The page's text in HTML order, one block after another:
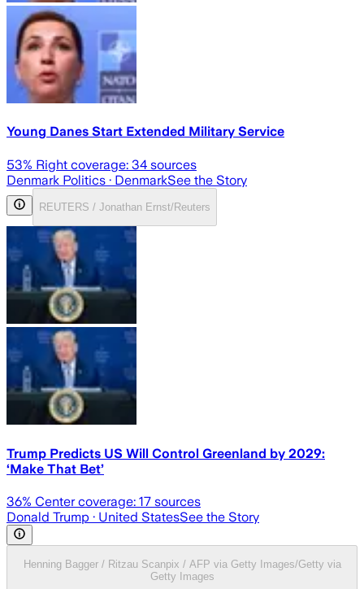
Young Danes Start Extended Military Service
53% Right coverage: 34 sources
Denmark Politics · DenmarkSee the Story
REUTERS / Jonathan Ernst/Reuters
Trump Predicts US Will Control Greenland by 2029:
‘Make That Bet’
36% Center coverage: 17 sources
Donald Trump · United StatesSee the Story
Henning Bagger / Ritzau Scanpix / AFP via Getty Images/Getty via
Getty Images